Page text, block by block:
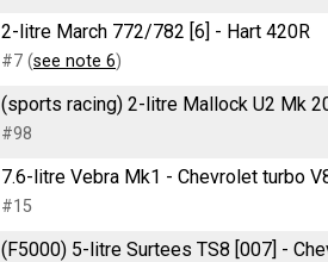
2-litre March 772/782 [6] - Hart 420R
#7 (see note 6)
(sports racing) 2-litre Mallock U2 Mk
#98
7.6-litre Vebra Mk1 - Chevrolet turbo
#15
(F5000) 5-litre Surtees TS8 [007] -